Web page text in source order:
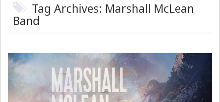
Tag Archives: Marshall McLean
Band